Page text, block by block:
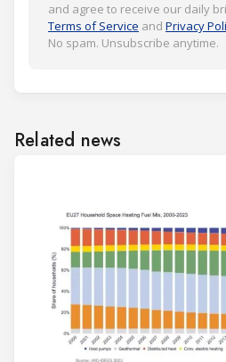
and agree to receive our daily
Terms of Service and Privacy
No spam. Unsubscribe anytime.
Related news